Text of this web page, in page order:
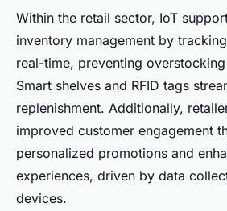
Within the retail sector, IoT
inventory management by
real-time, preventing
Smart shelves and RFID tags
replenishment. Additionally,
improved customer engagement
personalized promotions and
experiences, driven by data
devices.